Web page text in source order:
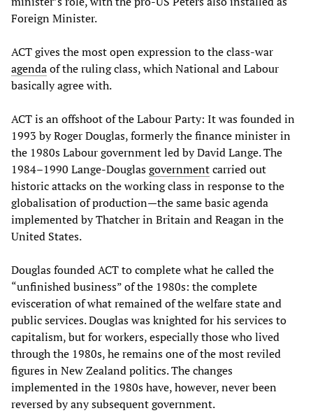
Foreign Minister.
ACT gives the most open expression to the class-war
agendaof the ruling class, which National and Labour
basically agree with.
ACT is an offshoot of the Labour Party: It was founded in
1993 by Roger Douglas, formerly the finance minister in
the 1980s Labour government led by David Lange. The
1984–1990 Lange-Douglasgovernmentcarried out
historic attacks on the working class in response to the
globalisation of production—the same basic agenda
implemented by Thatcher in Britain and Reagan in the
United States.
Douglas founded ACT to complete what he called the
“unfinished business” of the 1980s: the complete
evisceration of what remained of the welfare state and
public services. Douglas was knighted for his services to
capitalism, but for workers, especially those who lived
through the 1980s, he remains one of the most reviled
figures in New Zealand politics. The changes
implemented in the 1980s have, however, never been
reversed by any subsequent government.